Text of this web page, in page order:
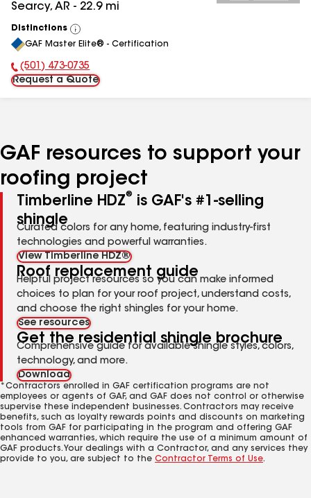
Searcy, AR - 22.9mi
Distinctions
View
All
GAF Master Elite® - Certification
Phone Number:
(501) 473-0735
Request a Quote
GAF resources to support your
roofing project
Timberline HDZ®
is GAF's #1-selling
shingle
Curated colors for any home, featuring industry-first
technologies and powerful warranties.
View Timberline HDZ®
Roof replacement guide
Helpful project resources so you can make informed
choices to plan for your roof project, understand costs,
and choose the right shingles for your home.
See resources
Get the residential shingle brochure
Comprehensive guide for available shingle styles, colors,
technology, and more.
Download
*Contractors enrolled in GAF certification programs are not
employees or agents of GAF, and GAF does not control or otherwise
supervise these independent businesses. Contractors may receive
benefits, such as loyalty rewards points and discounts on marketing
tools from GAF for participating in the program and offering GAF
enhanced warranties, which require the use of a minimum amount of
GAF products. Your dealings with a Contractor, and any services they
provide to you, are subject to the Contractor Terms of Use.